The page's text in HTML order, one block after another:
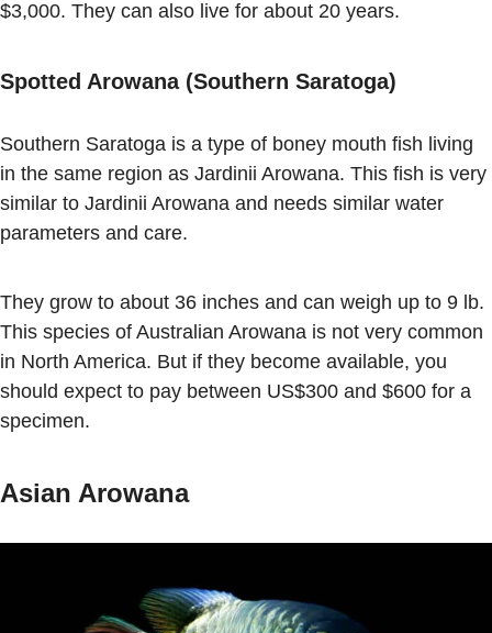
$3,000. They can also live for about 20 years.
Spotted Arowana (Southern Saratoga)
Southern Saratoga is a type of boney mouth fish living
in the same region as Jardinii Arowana. This fish is very
similar to Jardinii Arowana and needs similar water
parameters and care.
They grow to about 36 inches and can weigh up to 9 lb.
This species of Australian Arowana is not very common
in North America. But if they become available, you
should expect to pay between US$300 and $600 for a
specimen.
Asian Arowana